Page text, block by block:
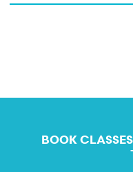
BOOK